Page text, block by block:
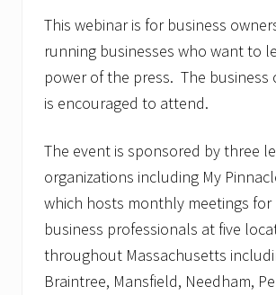
This webinar is for business
running businesses who want to
power of the press. The business
is encouraged to attend.
The event is sponsored by three
organizations including My
which hosts monthly meetings for
business professionals at five
throughout Massachusetts
Braintree, Mansfield, Needham,